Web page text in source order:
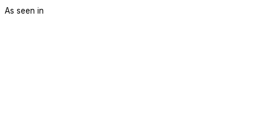
As seen in